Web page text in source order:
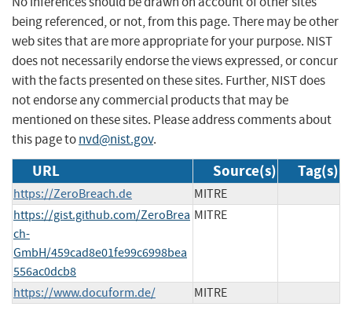
being referenced, or not, from this page. There may be other
web sites that are more appropriate for your purpose. NIST
does not necessarily endorse the views expressed, or concur
with the facts presented on these sites. Further, NIST does
not endorse any commercial products that may be
mentioned on these sites. Please address comments about
this page tonvd@nist.gov.
URL Source(s) Tag(s)
https://ZeroBreach.de
MITRE
https://gist.github.com/ZeroBrea
ch-
GmbH/459cad8e01fe99c6998bea
556ac0dcb8
MITRE
https://www.docuform.de/ MITRE